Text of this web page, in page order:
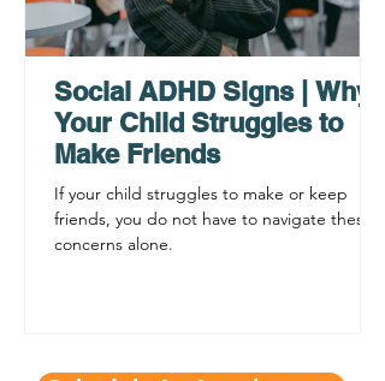
AHDH Testing Services
Near Me | Renewing
Mindsets
Social ADHD Signs | Why
Your Child Struggles to
Make Friends
If your child struggles to make or keep
friends, you do not have to navigate these
concerns alone.